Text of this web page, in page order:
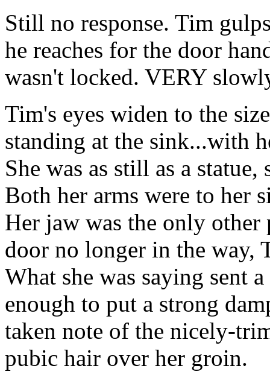
Still no response. Tim
he reaches for the door
wasn't locked. VERY
Tim's eyes widen to the
standing at the sink...with
She was as still as a
Both her arms were to her
Her jaw was the only
door no longer in the way,
What she was saying sent
enough to put a strong
taken note of the nicely-
pubic hair over her groin.